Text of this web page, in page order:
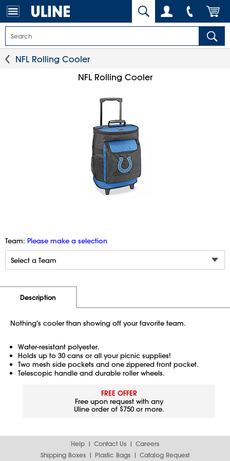
NFL Rolling Cooler
NFL Rolling Cooler
Team: Please make a selection
Description
Nothing's cooler than showing off your favorite team.
Water-resistant polyester.
Holds up to 30 cans or all your picnic supplies!
Two mesh side pockets and one zippered front pocket.
Telescopic handle and durable roller wheels.
FREE OFFER
Free upon request with any
Uline order of $750 or more.
Help Contact Us
Careers
Shipping Boxes
Plastic Bags Catalog Request